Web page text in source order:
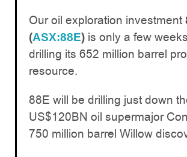
Our oil exploration investment
(ASX:88E) is only a few
drilling its 652 million barrel
resource.
88E will be drilling just down
US$120BN oil supermajor
750 million barrel Willow